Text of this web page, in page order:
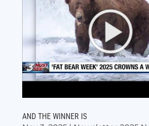
AND THE WINNER IS